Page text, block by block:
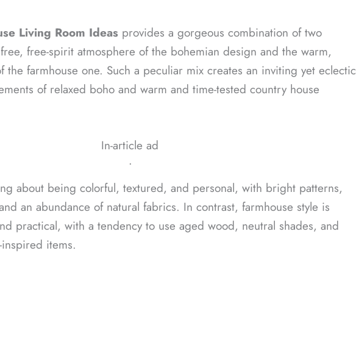
Living Room Ideas provides a gorgeous combination of two
free-spirit atmosphere of the bohemian design and the warm,
the farmhouse one. Such a peculiar mix creates an inviting yet eclectic
of relaxed boho and warm and time-tested country house
In-article ad
ᐧ
about being colorful, textured, and personal, with bright patterns,
an abundance of natural fabrics. In contrast, farmhouse style is
practical, with a tendency to use aged wood, neutral shades, and
items.